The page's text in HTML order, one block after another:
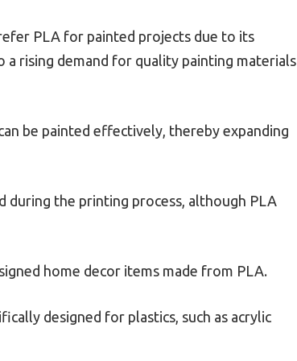
PLA for painted projects due to its
rising demand for quality painting materials
be painted effectively, thereby expanding
during the printing process, although PLA
home decor items made from PLA.
designed for plastics, such as acrylic